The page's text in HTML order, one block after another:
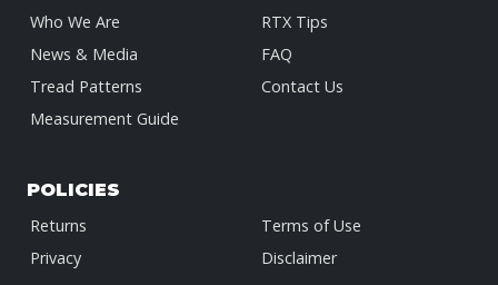
Who We Are
News & Media
Tread Patterns
Measurement Guide
RTX Tips
FAQ
Contact Us
POLICIES
Returns
Privacy
Terms of Use
Disclaimer